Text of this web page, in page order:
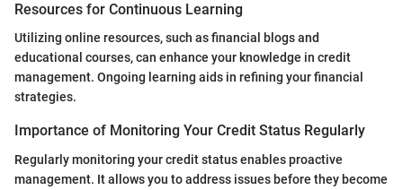
Resources for Continuous Learning
Utilizing online resources, such as financial blogs and
educational courses, can enhance your knowledge in credit
management. Ongoing learning aids in refining your financial
strategies.
Importance of Monitoring Your Credit Status Regularly
Regularly monitoring your credit status enables proactive
management. It allows you to address issues before they become